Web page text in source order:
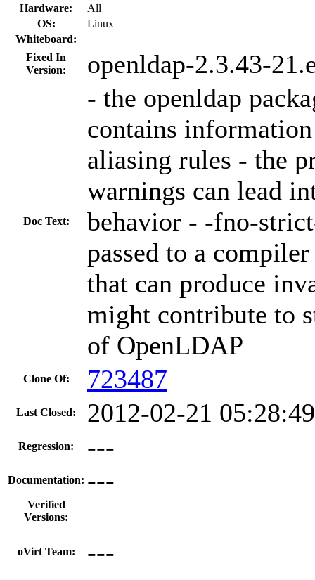
Hardware:
All
OS:
Linux
Whiteboard:
Fixed In
Version:
openldap-2.3.43-
Doc Text:
- the openldap
contains
aliasing rules - the
warnings can lead
behavior - -fno-
passed to a
that can produce
might contribute to
of OpenLDAP
Clone Of: 723487
Last Closed: 2012-02-21
Regression: ---
Documentation: ---
Verified
Versions:
oVirt Team: ---